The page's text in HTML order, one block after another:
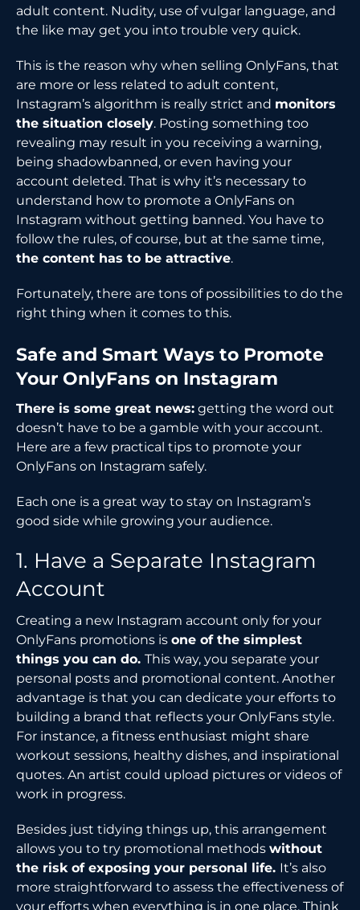
adult content. Nudity, use of vulgar language, and
the like may get you into trouble very quick.
This is the reason why when selling OnlyFans, that
are more or less related to adult content,
Instagram’s algorithm is really strict and monitors
the situation closely. Posting something too
revealing may result in you receiving a warning,
being shadowbanned, or even having your
account deleted. That is why it’s necessary to
understand how to promote a OnlyFans on
Instagram without getting banned. You have to
follow the rules, of course, but at the same time,
the content has to be attractive.
Fortunately, there are tons of possibilities to do the
right thing when it comes to ​‍​‌‍​‍‌​‍​‌‍​‍‌this.
Safe​‍​‌‍​‍‌​‍​‌‍​‍‌ and Smart Ways to Promote
Your OnlyFans on Instagram
There is some great news: getting the word out
doesn’t have to be a gamble with your account.
Here are a few practical tips to promote your
OnlyFans on Instagram safely.
Each one is a great way to stay on Instagram’s
good side while growing your audience.
1. Have a Separate Instagram
Account
Creating a new Instagram account only for your
OnlyFans promotions is one of the simplest
things you can do. This way, you separate your
personal posts and promotional content. Another
advantage is that you can dedicate your efforts to
building a brand that reflects your OnlyFans style.
For instance, a fitness enthusiast might share
workout sessions, healthy dishes, and inspirational
quotes. An artist could upload pictures or videos of
work in progress.
Besides just tidying things up, this arrangement
allows you to try promotional methods without
the risk of exposing your personal life. It’s also
more straightforward to assess the effectiveness of
your efforts when everything is in one place. Think